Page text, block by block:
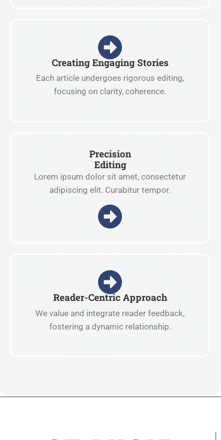
Creating Engaging Stories
Each article undergoes rigorous editing,
focusing on clarity, coherence.
Precision
Editing
Lorem ipsum dolor sit amet, consectetur
adipiscing elit. Curabitur tempor.
Reader-Centric Approach
We value and integrate reader feedback,
fostering a dynamic relationship.